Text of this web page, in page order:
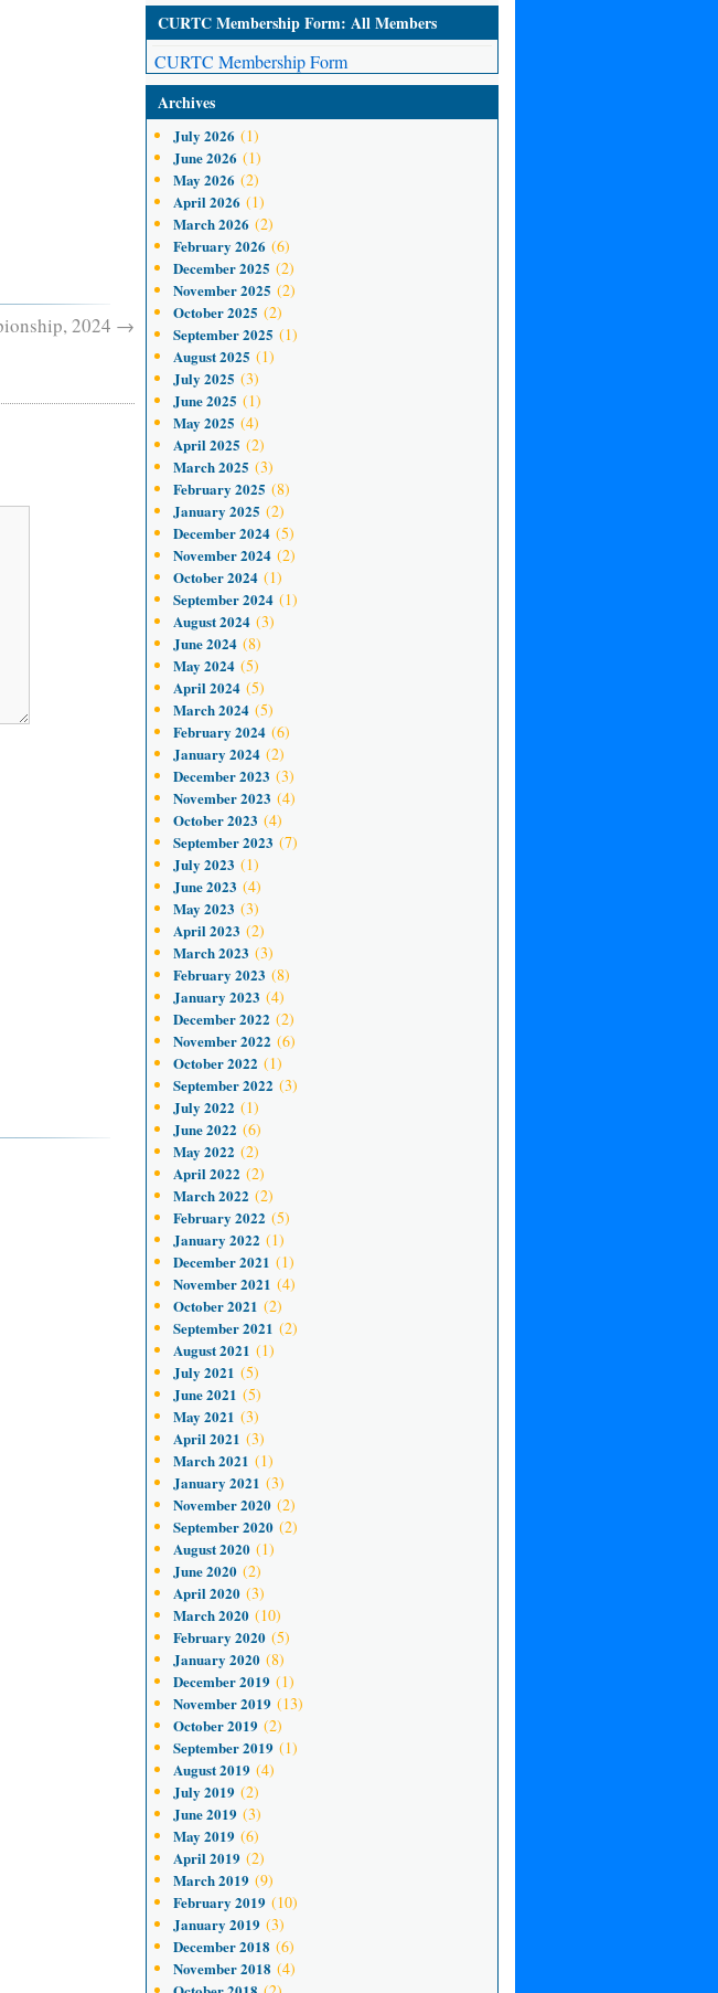
2024 →
CURTC Membership Form: All Members
CURTC Membership Form
Archives
July 2026 (1)
June 2026 (1)
May 2026 (2)
April 2026 (1)
March 2026 (2)
February 2026 (6)
December 2025 (2)
November 2025 (2)
October 2025 (2)
September 2025 (1)
August 2025 (1)
July 2025 (3)
June 2025 (1)
May 2025 (4)
April 2025 (2)
March 2025 (3)
February 2025 (8)
January 2025 (2)
December 2024(5)
November 2024(2)
October 2024(1)
September 2024(1)
August 2024(3)
June 2024(8)
May 2024(5)
April 2024(5)
March 2024(5)
February 2024(6)
January 2024(2)
December 2023 (3)
November 2023 (4)
October 2023 (4)
September 2023 (7)
July 2023 (1)
June 2023 (4)
May 2023 (3)
April 2023 (2)
March 2023 (3)
February 2023 (8)
January 2023 (4)
December 2022 (2)
November 2022 (6)
October 2022 (1)
September 2022 (3)
July 2022 (1)
June 2022 (6)
May 2022 (2)
April 2022 (2)
March 2022 (2)
February 2022 (5)
January 2022 (1)
December 2021 (1)
November 2021 (4)
October 2021 (2)
September 2021 (2)
August 2021 (1)
July 2021 (5)
June 2021 (5)
May 2021 (3)
April 2021 (3)
March 2021 (1)
January 2021 (3)
November 2020(2)
September 2020(2)
August 2020(1)
June 2020(2)
April 2020(3)
March 2020(10)
February 2020(5)
January 2020(8)
December 2019(1)
November 2019(13)
October 2019(2)
September 2019(1)
August 2019(4)
July 2019(2)
June 2019(3)
May 2019(6)
April 2019(2)
March 2019(9)
February 2019(10)
January 2019(3)
December 2018 (6)
November 2018 (4)